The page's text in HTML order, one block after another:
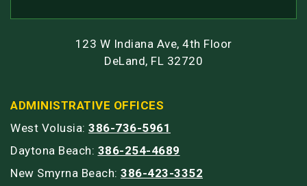
123 W Indiana Ave, 4th Floor
DeLand, FL 32720
ADMINISTRATIVE OFFICES
West Volusia: 386-736-5961
Daytona Beach: 386-254-4689
New Smyrna Beach: 386-423-3352